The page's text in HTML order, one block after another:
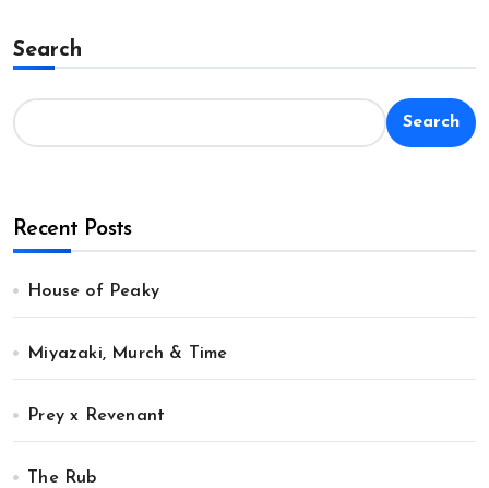
Search
Search
Recent Posts
House of Peaky
Miyazaki, Murch & Time
Prey x Revenant
The Rub